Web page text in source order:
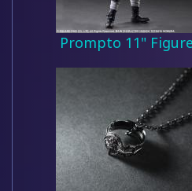
Prompto 11" Figure